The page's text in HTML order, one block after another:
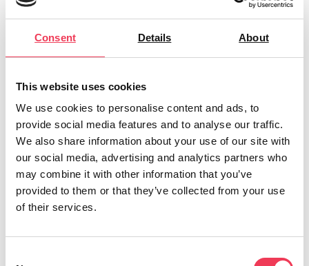
Consent Details About
This website uses cookies
We use cookies to personalise content and ads, to
provide social media features and to analyse our traffic.
We also share information about your use of our site with
our social media, advertising and analytics partners who
may combine it with other information that you’ve
provided to them or that they’ve collected from your use
of their services.
meeting between MEP Walsh and the new
Costas Kadis, where she brought the concerns of the
sector to his attention.
Maria Walsh, MEP for Midlands-North West, said:
“Ireland is the fishbowl of Europe – yet many trawlers
lie idle in harbours along the Irish coast for 11 months
of the year. As we heard today, both the Government
and the EU have a shared responsibility to bring this
industry back from the brink.
fishing industry is facing a slow and painful death. If
Ireland and the EU fail to take collective action we